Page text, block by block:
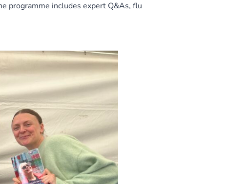
programme includes expert Q&As, flu